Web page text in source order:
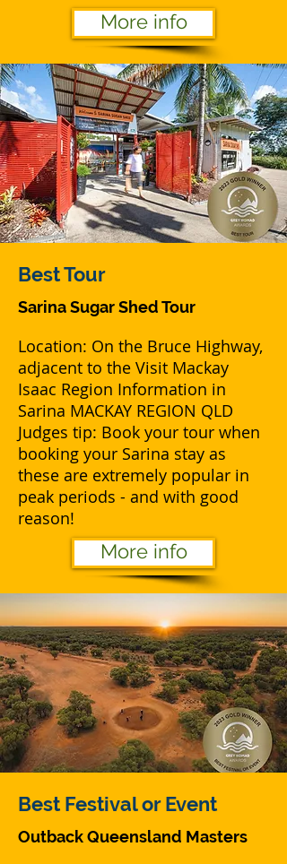
More info
BestTour
Sarina Sugar Shed Tour
Location: On the Bruce Highway,
adjacent to the Visit Mackay
Isaac Region Information in
Sarina MACKAY REGION QLD
Judges tip: Book your tour when
booking your Sarina stay as
these are extremely popular in
peak periods - and with good
reason!
More info
Best Festival or Event
Outback Queensland Masters